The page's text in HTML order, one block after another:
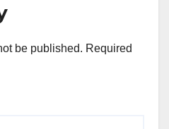
be published. Required